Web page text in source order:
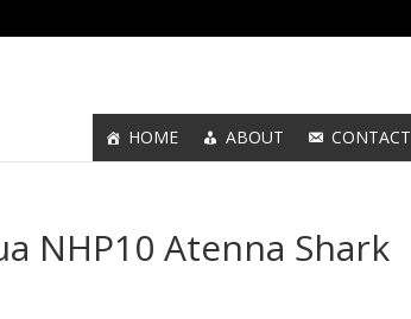
HOME ABOUT CONTACT
NHP10 Atenna Shark